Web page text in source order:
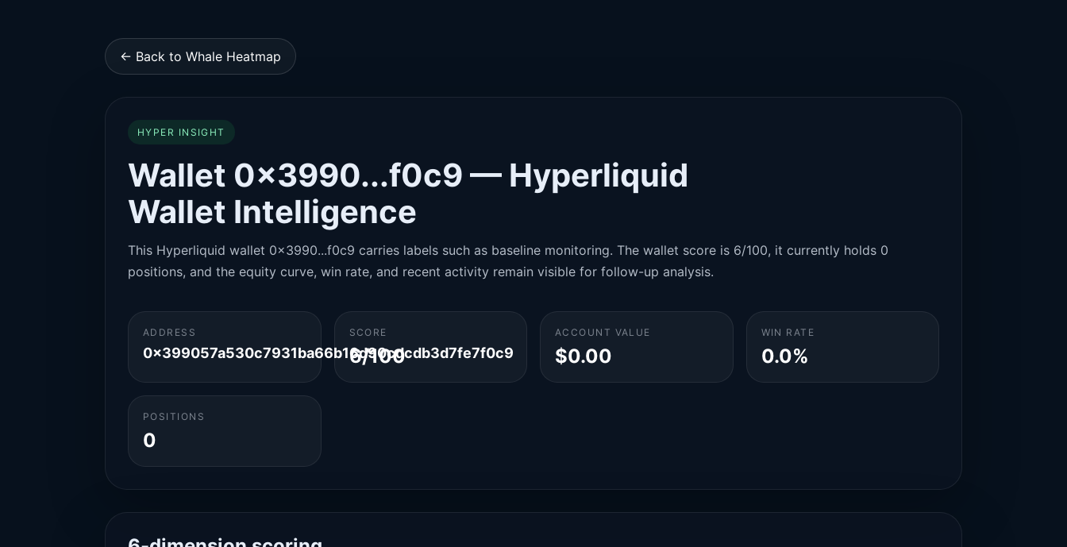
← Back to Whale Heatmap
HYPER INSIGHT
Wallet 0x3990...f0c9 — Hyperliquid
Wallet Intelligence
This Hyperliquid wallet 0x3990...f0c9 carries labels such as baseline monitoring. The wallet score is 6/100, it currently holds 0
positions, and the equity curve, win rate, and recent activity remain visible for follow-up analysis.
ADDRESS
0x399057a530c7931ba66b16d90cdcdb3d7fe7f0c9
SCORE
6/100
ACCOUNT VALUE
$0.00
WIN RATE
0.0%
POSITIONS
0